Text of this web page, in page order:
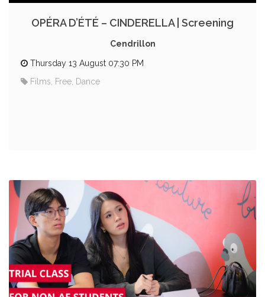
OPÉRA D’ÉTÉ – CINDERELLA | Screening
Cendrillon
Thursday 13 August 07:30 PM
Films, Free, Dance